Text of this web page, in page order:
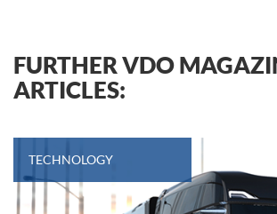
FURTHER VDO
ARTICLES:
TECHNOLOGY